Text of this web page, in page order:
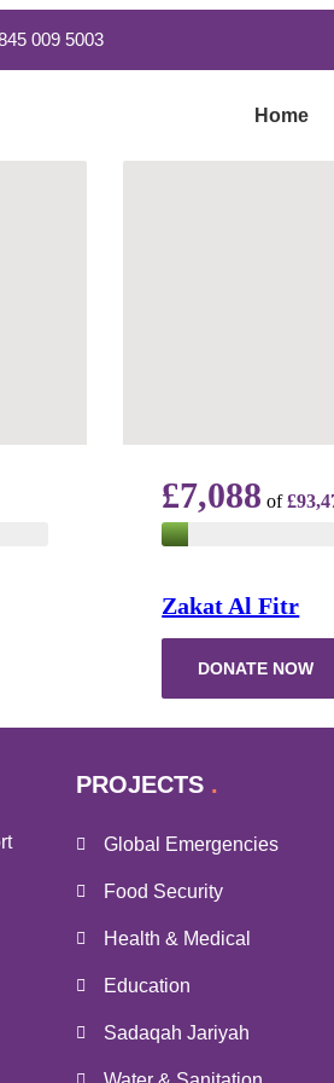
009 5003
Home
£7,088 of
Zakat Al Fitr
DONATE NOW
PROJECTS
Global Emergencies
Food Security
Health & Medical
Education
Sadaqah Jariyah